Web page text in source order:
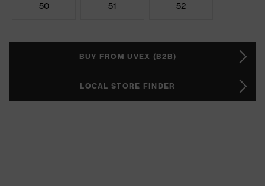
50 51 52
BUY FROM UVEX (B2B)
LOCAL STORE FINDER